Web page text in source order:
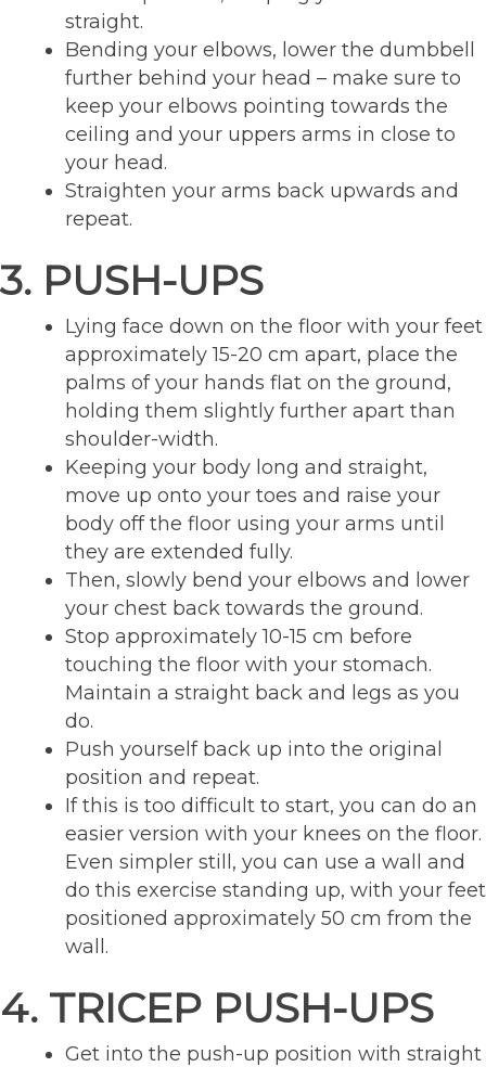
straight.
Bending your elbows, lower the dumbbell
further behind your head – make sure to
keep your elbows pointing towards the
ceiling and your uppers arms in close to
your head.
Straighten your arms back upwards and
repeat.
3. PUSH-UPS
Lying face down on the floor with your feet
approximately 15-20 cm apart, place the
palms of your hands flat on the ground,
holding them slightly further apart than
shoulder-width.
Keeping your body long and straight,
move up onto your toes and raise your
body off the floor using your arms until
they are extended fully.
Then, slowly bend your elbows and lower
your chest back towards the ground.
Stop approximately 10-15 cm before
touching the floor with your stomach.
Maintain a straight back and legs as you
do.
Push yourself back up into the original
position and repeat.
If this is too difficult to start, you can do an
easier version with your knees on the floor.
Even simpler still, you can use a wall and
do this exercise standing up, with your feet
positioned approximately 50 cm from the
wall.
4. TRICEP PUSH-UPS
Get into the push-up position with straight